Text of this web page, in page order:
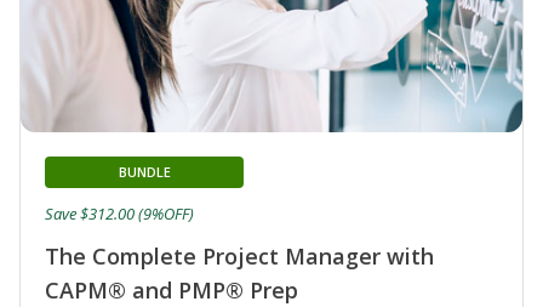
The Complete Project Manager with
CAPM® and PMP® Prep
BUNDLE
Save $312.00 (9%OFF)